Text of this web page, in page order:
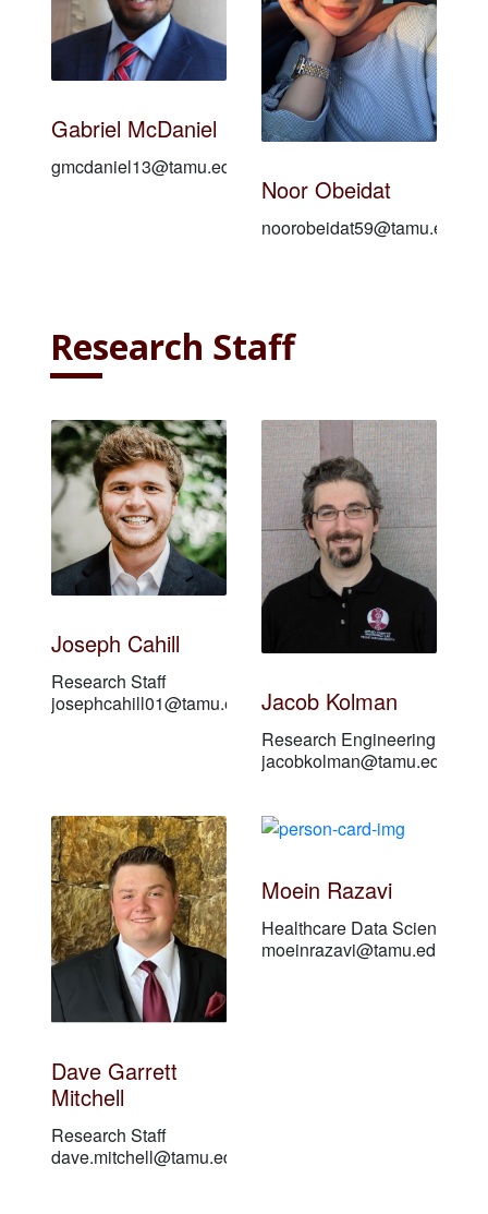
Gabriel McDaniel
gmcdaniel13@tamu.edu
Noor Obeidat
noorobeidat59@tamu.edu
Research Staff
Joseph Cahill
Research Staff
josephcahill01@tamu.edu
Jacob Kolman
Research Engineering
jacobkolman@tamu.edu
Dave Garrett
Mitchell
Research Staff
dave.mitchell@tamu.edu
Moein Razavi
Healthcare Data Scientist
moeinrazavi@tamu.edu